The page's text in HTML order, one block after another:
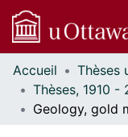
Communautés
et collections
Parcourir
Accueil